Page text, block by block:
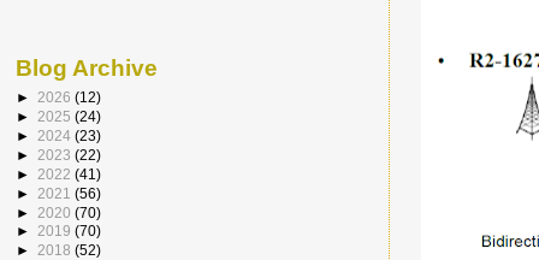
Blog Archive
► 2026 (12)
► 2025 (24)
► 2024 (23)
► 2023 (22)
► 2022 (41)
► 2021 (56)
► 2020 (70)
► 2019 (70)
► 2018 (52)